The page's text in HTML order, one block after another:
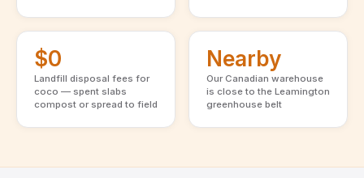
$0
Landfill disposal fees for
coco — spent slabs
compost or spread to field
Nearby
Our Canadian warehouse
is close to the Leamington
greenhouse belt